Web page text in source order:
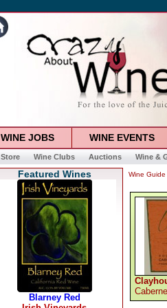
WINE JOBS WINE EVENTS
Store Wine Clubs Auctions Wine &
Featured Wines Wine Guide